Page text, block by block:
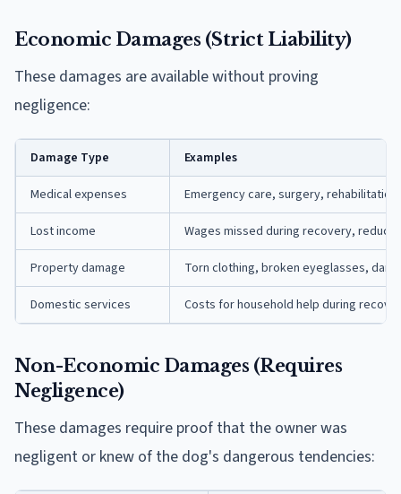
Economic Damages (Strict Liability)
These damages are available without proving
negligence:
Damage Type Examples
Medical expenses Emergency care, surgery,
Lost income Wages missed during recovery,
Property damage Torn clothing, broken eyeglasses,
Domestic services Costs for household help during
Non-Economic Damages (Requires
Negligence)
These damages require proof that the owner was
negligent or knew of the dog's dangerous tendencies: